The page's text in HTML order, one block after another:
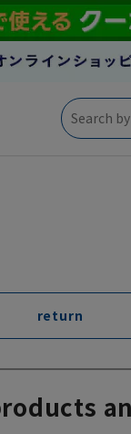
return